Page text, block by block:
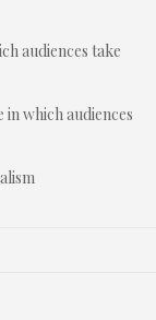
audiences take
which audiences